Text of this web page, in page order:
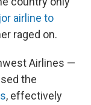
airline to
raged on.
Airlines —
the
, effectively